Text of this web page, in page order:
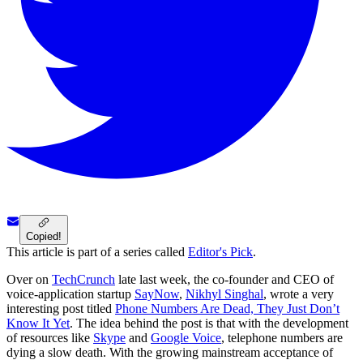
Copied!
This article is part of a series called Editor's Pick.
Over on TechCrunch late last week, the co-founder and CEO of
voice-application startup SayNow, Nikhyl Singhal, wrote a very
interesting post titled Phone Numbers Are Dead, They Just Don’t
Know It Yet. The idea behind the post is that with the development
of resources like Skype and Google Voice, telephone numbers are
dying a slow death. With the growing mainstream acceptance of